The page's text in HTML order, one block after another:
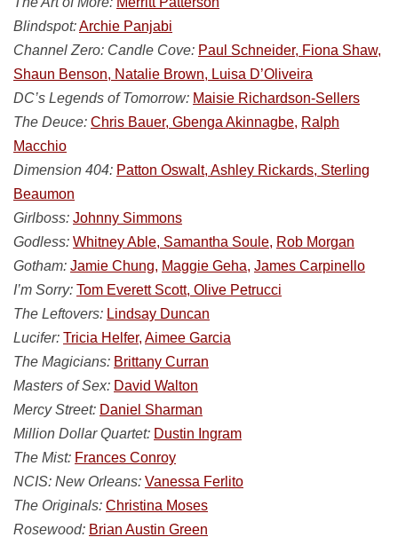
Blindspot:Archie Panjabi
Channel Zero: Candle Cove: Paul Schneider, Fiona Shaw,
Shaun Benson, Natalie Brown, Luisa D’Oliveira
DC’s Legends of Tomorrow: Maisie Richardson-Sellers
The Deuce: Chris Bauer, Gbenga Akinnagbe, Ralph
Macchio
Dimension 404: Patton Oswalt, Ashley Rickards, Sterling
Beaumon
Girlboss: Johnny Simmons
Godless: Whitney Able, Samantha Soule, Rob Morgan
Gotham: Jamie Chung, Maggie Geha, James Carpinello
I’m Sorry: Tom Everett Scott, Olive Petrucci
The Leftovers: Lindsay Duncan
Lucifer: Tricia Helfer, Aimee Garcia
The Magicians: Brittany Curran
Masters of Sex: David Walton
Mercy Street: Daniel Sharman
Million Dollar Quartet: Dustin Ingram
The Mist: Frances Conroy
NCIS: New Orleans: Vanessa Ferlito
The Originals: Christina Moses
Rosewood: Brian Austin Green